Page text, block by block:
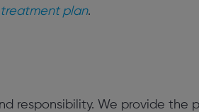
treatment plan.
responsibility. We provide